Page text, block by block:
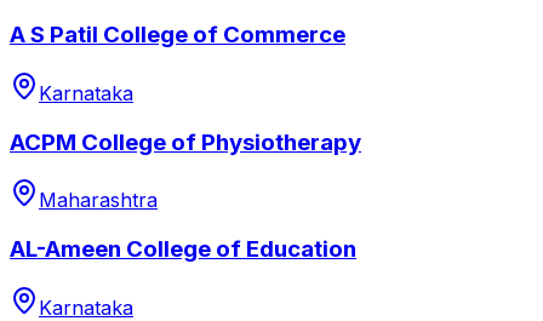
A S Patil College of Commerce
Karnataka
ACPM College of Physiotherapy
Maharashtra
AL-Ameen College of Education
Karnataka